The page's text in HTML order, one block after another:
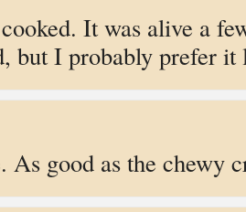
It was alive a
but I probably prefer it
As good as the chewy